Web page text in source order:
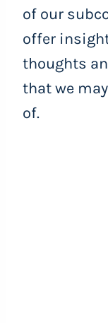
of our
offer
thoughts
that we
of.